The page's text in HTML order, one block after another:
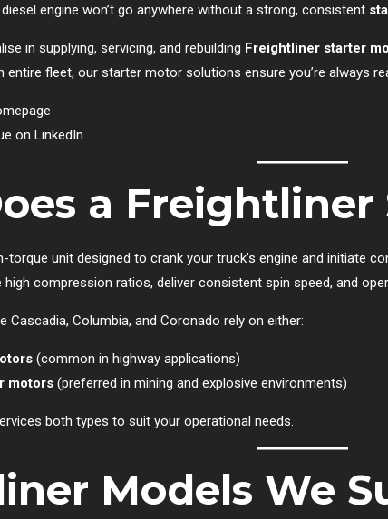
engine won’t go anywhere without a strong, consistent
in supplying, servicing, and rebuilding Freightliner starter
entire fleet, our starter motor solutions ensure you’re always
on LinkedIn
a Freightliner
torque unit designed to crank your truck’s engine and initiate
compression ratios, deliver consistent spin speed, and
Cascadia, Columbia, and Coronado rely on either:
(common in highway applications)
motors (preferred in mining and explosive environments)
both types to suit your operational needs.
Models We